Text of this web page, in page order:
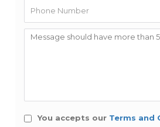
You accepts our Terms and